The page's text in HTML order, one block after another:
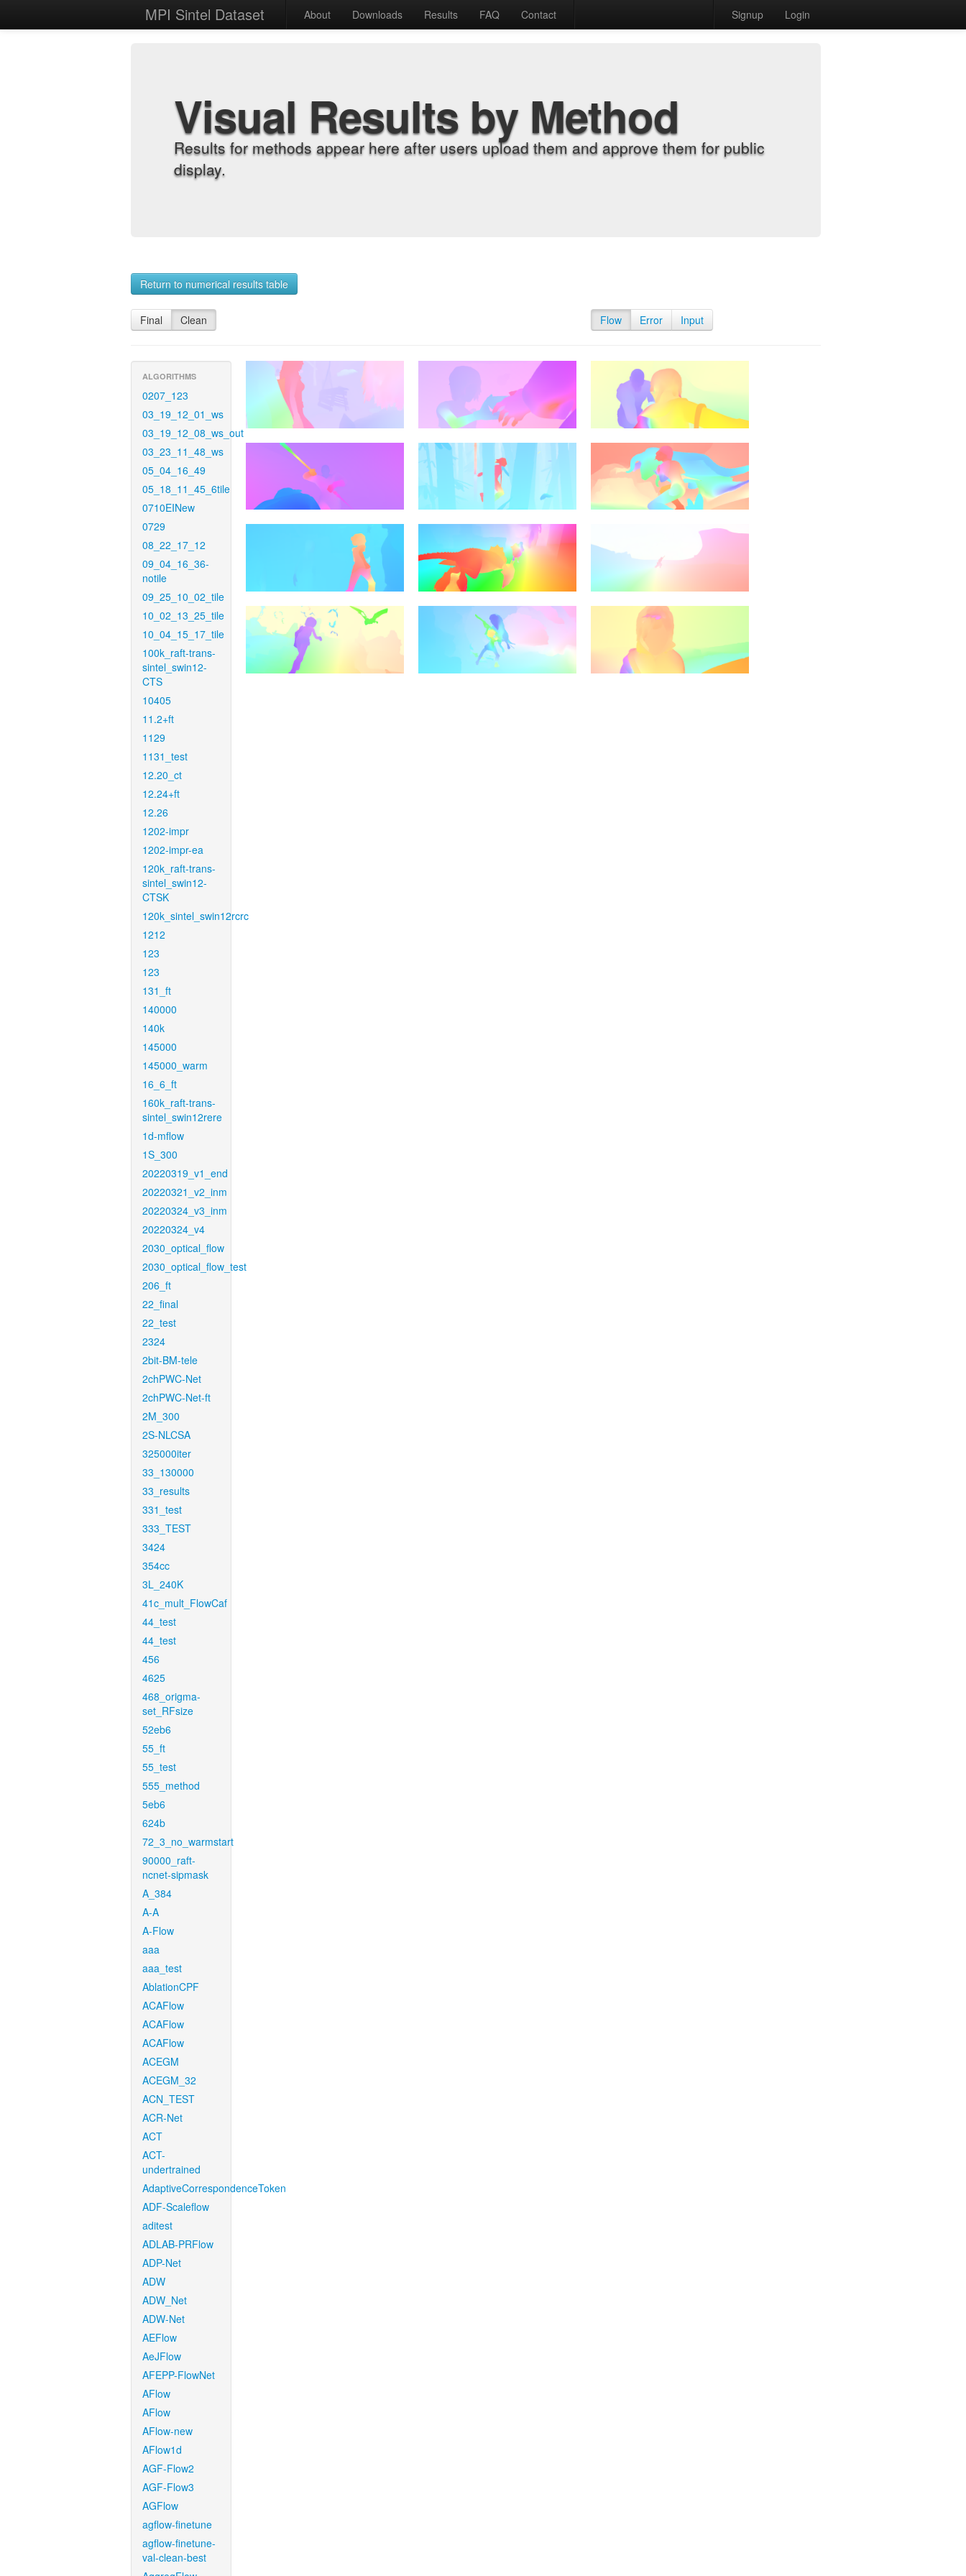
MPI Sintel Dataset About Downloads Results FAQ Contact Signup Login
Visual Results by Method
Results for methods appear here after users upload them and approve them for public
display.
Return to numerical results table
Final Clean Flow Error Input
ALGORITHMS
0207_123
03_19_12_01_ws
03_19_12_08_ws_out
03_23_11_48_ws
05_04_16_49
05_18_11_45_6tile
0710EINew
0729
08_22_17_12
09_04_16_36-
notile
09_25_10_02_tile
10_02_13_25_tile
10_04_15_17_tile
100k_raft-trans-
sintel_swin12-
CTS
10405
11.2+ft
1129
1131_test
12.20_ct
12.24+ft
12.26
1202-impr
1202-impr-ea
120k_raft-trans-
sintel_swin12-
CTSK
120k_sintel_swin12rcrc
1212
123
123
131_ft
140000
140k
145000
145000_warm
16_6_ft
160k_raft-trans-
sintel_swin12rere
1d-mflow
1S_300
20220319_v1_end
20220321_v2_inm
20220324_v3_inm
20220324_v4
2030_optical_flow
2030_optical_flow_test
206_ft
22_final
22_test
2324
2bit-BM-tele
2chPWC-Net
2chPWC-Net-ft
2M_300
2S-NLCSA
325000iter
33_130000
33_results
331_test
333_TEST
3424
354cc
3L_240K
41c_mult_FlowCaf
44_test
44_test
456
4625
468_origma-
set_RFsize
52eb6
55_ft
55_test
555_method
5eb6
624b
72_3_no_warmstart
90000_raft-
ncnet-sipmask
A_384
A-A
A-Flow
aaa
aaa_test
AblationCPF
ACAFlow
ACAFlow
ACAFlow
ACEGM
ACEGM_32
ACN_TEST
ACR-Net
ACT
ACT-
undertrained
AdaptiveCorrespondenceToken
ADF-Scaleflow
aditest
ADLAB-PRFlow
ADP-Net
ADW
ADW_Net
ADW-Net
AEFlow
AeJFlow
AFEPP-FlowNet
AFlow
AFlow
AFlow-new
AFlow1d
AGF-Flow2
AGF-Flow3
AGFlow
agflow-finetune
agflow-finetune-
val-clean-best